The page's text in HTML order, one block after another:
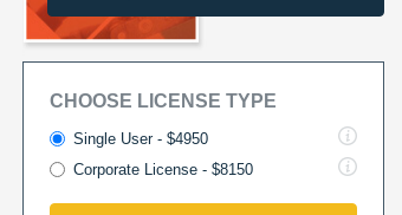
CHOOSE LICENSE TYPE
Single User - $4950
Corporate License - $8150